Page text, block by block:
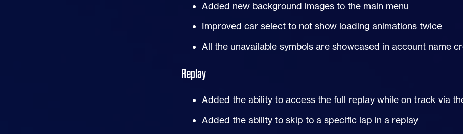
Added new background images to the main menu
Improved car select to not show loading animations twice
All the unavailable symbols are showcased in account name
Replay
Added the ability to access the full replay while on track via
Added the ability to skip to a specific lap in a replay